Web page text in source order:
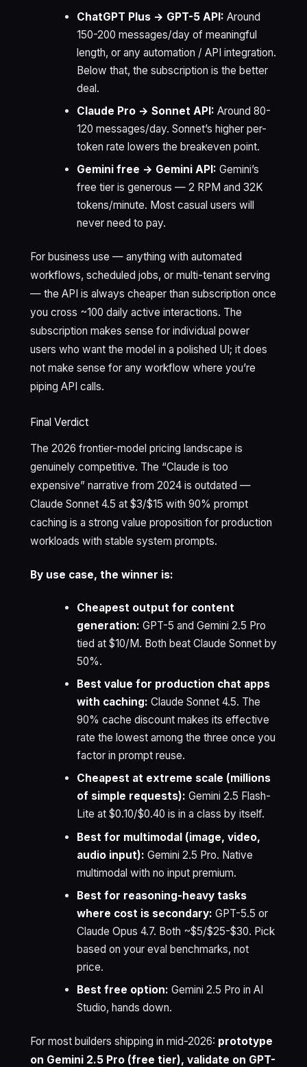
ChatGPT Plus → GPT-5 API: Around
150-200 messages/day of meaningful
length, or any automation / API integration.
Below that, the subscription is the better
deal.
Claude Pro → Sonnet API: Around 80-
120 messages/day. Sonnet’s higher per-
token rate lowers the breakeven point.
Gemini free → Gemini API: Gemini’s
free tier is generous — 2 RPM and 32K
tokens/minute. Most casual users will
never need to pay.
For business use — anything with automated
workflows, scheduled jobs, or multi-tenant serving
— the API is always cheaper than subscription once
you cross ~100 daily active interactions. The
subscription makes sense for individual power
users who want the model in a polished UI; it does
not make sense for any workflow where you’re
piping API calls.
Final Verdict
The 2026 frontier-model pricing landscape is
genuinely competitive. The “Claude is too
expensive” narrative from 2024 is outdated —
Claude Sonnet 4.5 at $3/$15 with 90% prompt
caching is a strong value proposition for production
workloads with stable system prompts.
By use case, the winner is:
Cheapest output for content
generation: GPT-5 and Gemini 2.5 Pro
tied at $10/M. Both beat Claude Sonnet by
50%.
Best value for production chat apps
with caching: Claude Sonnet 4.5. The
90% cache discount makes its effective
rate the lowest among the three once you
factor in prompt reuse.
Cheapest at extreme scale (millions
of simple requests): Gemini 2.5 Flash-
Lite at $0.10/$0.40 is in a class by itself.
Best for multimodal (image, video,
audio input): Gemini 2.5 Pro. Native
multimodal with no input premium.
Best for reasoning-heavy tasks
where cost is secondary: GPT-5.5 or
Claude Opus 4.7. Both ~$5/$25-$30. Pick
based on your eval benchmarks, not
price.
Best free option: Gemini 2.5 Pro in AI
Studio, hands down.
For most builders shipping in mid-2026: prototype
on Gemini 2.5 Pro (free tier), validate on GPT-